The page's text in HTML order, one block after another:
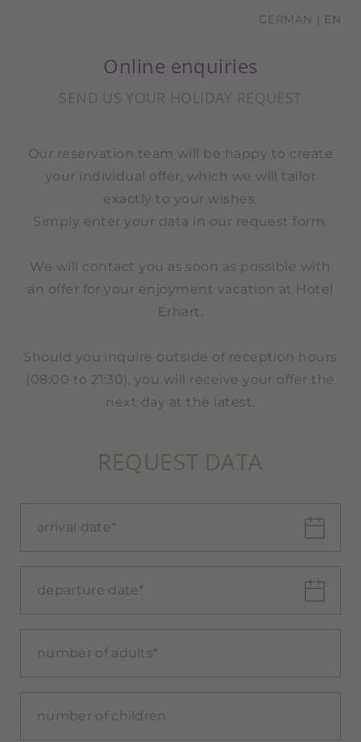
GERMAN EN
Online enquiries
SEND US YOUR HOLIDAY REQUEST
Our reservation team will be happy to create
your individual offer, which we will tailor
exactly to your wishes.
Simply enter your data in our request form.
We will contact you as soon as possible with
an offer for your enjoyment vacation at Hotel
Erhart.
Should you inquire outside of reception hours
(08:00 to 21:30), you will receive your offer the
next day at the latest.
REQUEST DATA